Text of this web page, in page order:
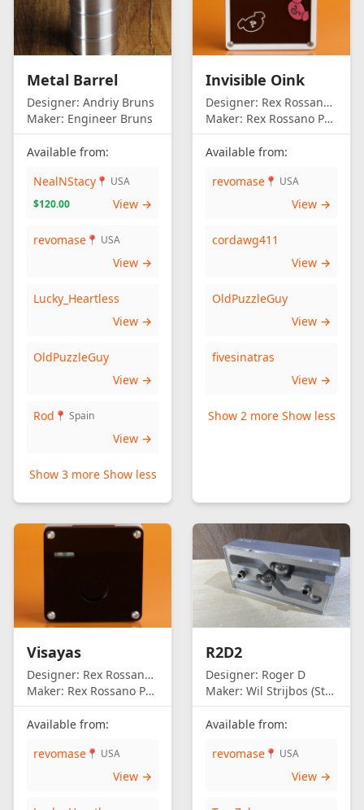
Metal Barrel
Designer: Andriy Bruns
Maker: Engineer Bruns
Available from:
NealNStacy 📍 USA
$120.00
View →
revomase 📍 USA
View →
Lucky_Heartless
View →
OldPuzzleGuy
View →
Rod 📍 Spain
View →
Show 3 more Show less
Invisible Oink
Designer: Rex Rossano Perez
Maker: Rex Rossano Perez
Available from:
revomase 📍 USA
View →
cordawg411
View →
OldPuzzleGuy
View →
fivesinatras
View →
Show 2 more Show less
Visayas
Designer: Rex Rossano Perez
Maker: Rex Rossano Perez
Available from:
revomase 📍 USA
View →
R2D2
Designer: Roger D
Maker: Wil Strijbos (Streetwise)
Available from:
revomase 📍 USA
View →